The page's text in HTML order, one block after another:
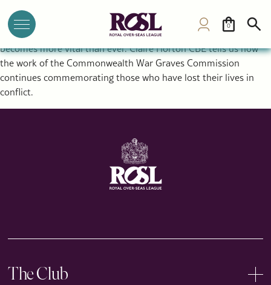
0
Commonwealth War Graves Commission
As conflict rages around the world, the act of remembrance
becomes more vital than ever. Claire Horton CBE tells us how
the work of the Commonwealth War Graves Commission
continues commemorating those who have lost their lives in
conflict.
The Club